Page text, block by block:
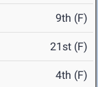
9th (F)
21st (F)
4th (F)